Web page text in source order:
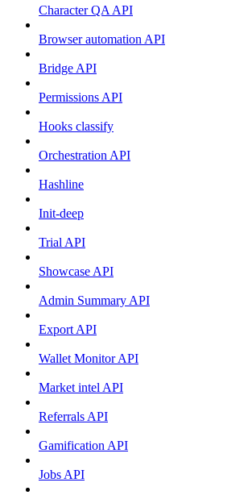
Character QA API
Browser automation API
Bridge API
Permissions API
Hooks classify
Orchestration API
Hashline
Init-deep
Trial API
Showcase API
Admin Summary API
Export API
Wallet Monitor API
Market intel API
Referrals API
Gamification API
Jobs API